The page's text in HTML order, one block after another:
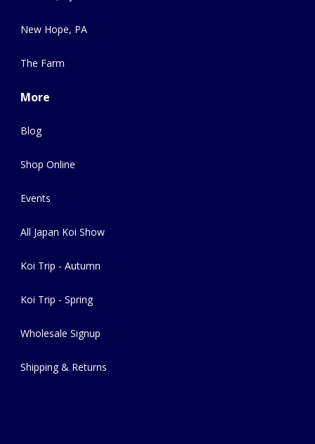
New Hope, PA
The Farm
More
Blog
Shop Online
Events
All Japan Koi Show
Koi Trip - Autumn
Koi Trip - Spring
Wholesale Signup
Shipping & Returns